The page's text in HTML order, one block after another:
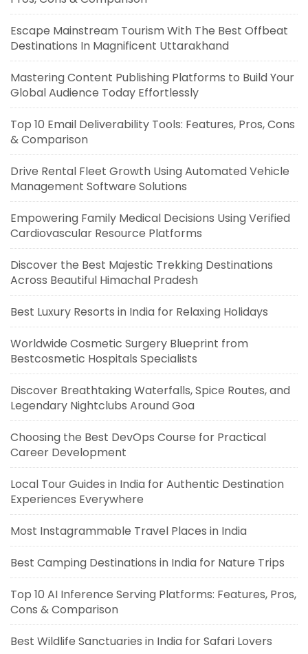
Escape Mainstream Tourism With The Best Offbeat
Destinations In Magnificent Uttarakhand
Mastering Content Publishing Platforms to Build Your
Global Audience Today Effortlessly
Top 10 Email Deliverability Tools: Features, Pros, Cons
& Comparison
Drive Rental Fleet Growth Using Automated Vehicle
Management Software Solutions
Empowering Family Medical Decisions Using Verified
Cardiovascular Resource Platforms
Discover the Best Majestic Trekking Destinations
Across Beautiful Himachal Pradesh
Best Luxury Resorts in India for Relaxing Holidays
Worldwide Cosmetic Surgery Blueprint from
Bestcosmetic Hospitals Specialists
Discover Breathtaking Waterfalls, Spice Routes, and
Legendary Nightclubs Around Goa
Choosing the Best DevOps Course for Practical
Career Development
Local Tour Guides in India for Authentic Destination
Experiences Everywhere
Most Instagrammable Travel Places in India
Best Camping Destinations in India for Nature Trips
Top 10 AI Inference Serving Platforms: Features, Pros,
Cons & Comparison
Best Wildlife Sanctuaries in India for Safari Lovers